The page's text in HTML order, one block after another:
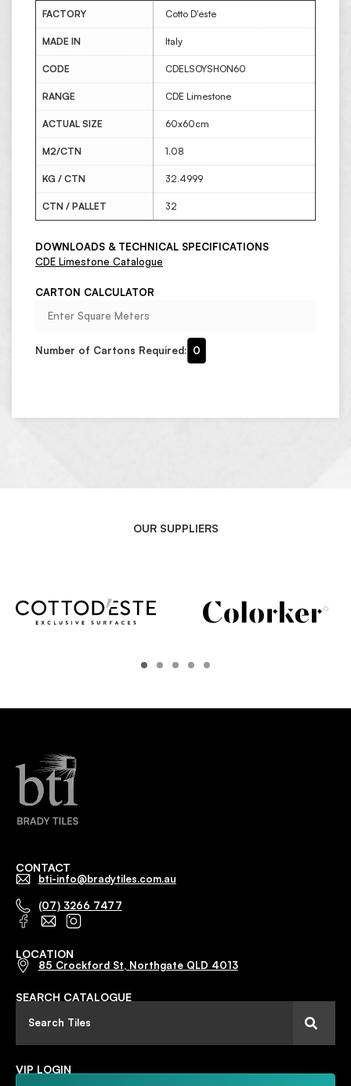
FACTORY Cotto D'este
MADE IN Italy
CODE CDELSOYSHON60
RANGE CDE Limestone
ACTUAL SIZE 60x60cm
M2/CTN 1.08
KG / CTN 32.4999
CTN / PALLET 32
DOWNLOADS & TECHNICAL SPECIFICATIONS
CDE Limestone Catalogue
CARTON CALCULATOR
Number of Cartons Required: 0
OUR SUPPLIERS
CONTACT
bti-info@bradytiles.com.au
(07) 3266 7477
LOCATION
85 Crockford St, Northgate QLD 4013
SEARCH CATALOGUE
VIP LOGIN